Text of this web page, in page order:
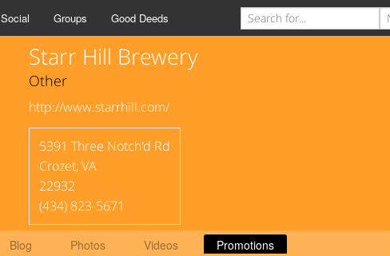
Social Groups Good Deeds
Starr Hill Brewery
Other
http://www.starrhill.com/
5391 Three Notch'd Rd
Crozet,VA
22932
(434) 823-5671
Blog Photos Videos Promotions